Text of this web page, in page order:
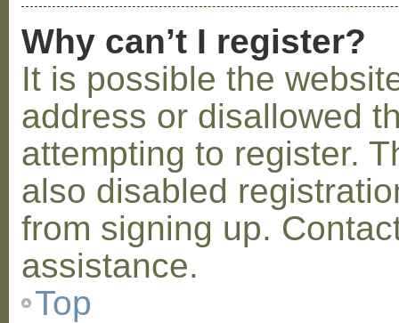
Why can’t I register?
It is possible the
address or disallowed
attempting to register.
also disabled
from signing up.
assistance.
Top